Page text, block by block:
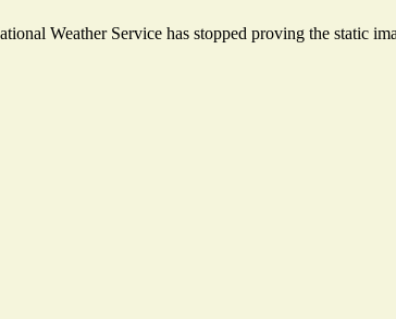
Weather Service has stopped proving the static